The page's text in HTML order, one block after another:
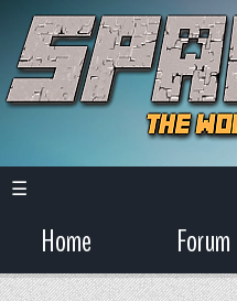
☰
Home Forum